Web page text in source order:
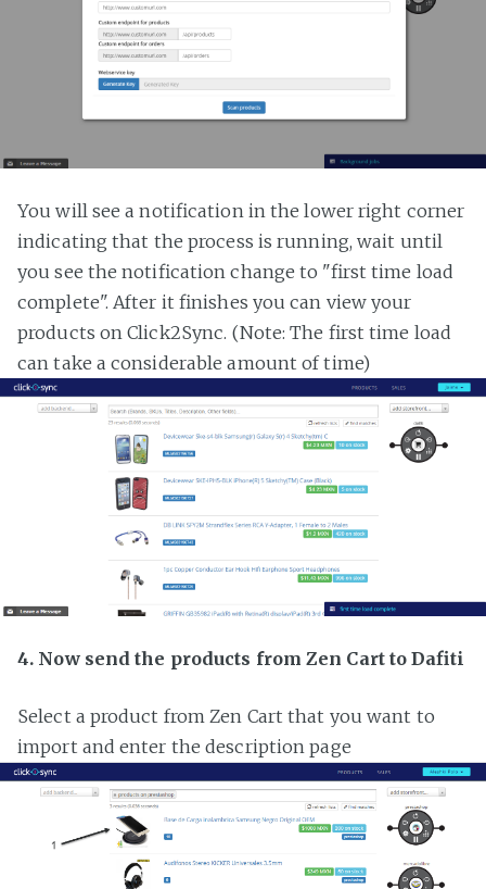
You will see a notification in the lower right corner
indicating that the process is running, wait until
you see the notification change to "first time load
complete". After it finishes you can view your
products on Click2Sync. (Note: The first time load
can take a considerable amount of time)
4. Now send the products from Zen Cart to Dafiti
Select a product from Zen Cart that you want to
import and enter the description page